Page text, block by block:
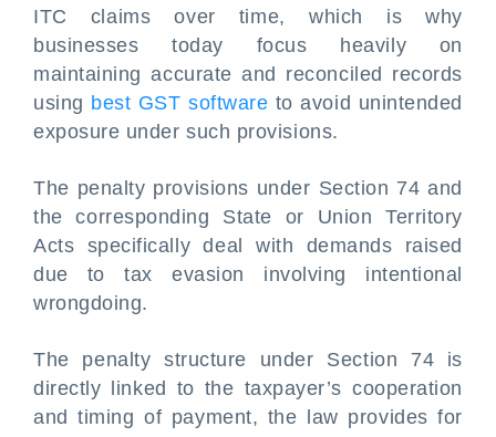
ITC claims over time, which is why
businesses today focus heavily on
maintaining accurate and reconciled records
using best GST software to avoid unintended
exposure under such provisions.
The penalty provisions under Section 74 and
the corresponding State or Union Territory
Acts specifically deal with demands raised
due to tax evasion involving intentional
wrongdoing.
The penalty structure under Section 74 is
directly linked to the taxpayer’s cooperation
and timing of payment, the law provides for